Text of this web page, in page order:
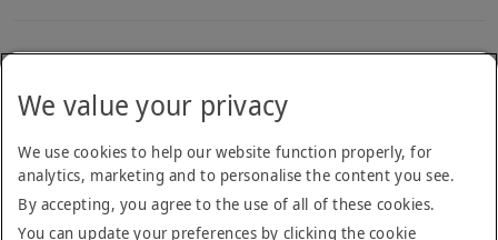
Arabian Adventures is part of The Emirates Group, with more than 50 divisions
dedicated to providing innovative, quality travel and tourism services
We value your privacy
We use cookies to help our website function properly, for
analytics, marketing and to personalise the content you see.
By accepting, you agree to the use of all of these cookies.
You can update your preferences by clicking the cookie